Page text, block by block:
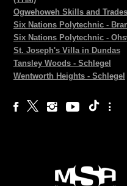
Ogwehoweh Skills and
Six Nations Polytechnic -
Six Nations Polytechnic -
St. Joseph's Villa in Dundas
Tansley Woods - Schlegel
Wentworth Heights - Schlegel